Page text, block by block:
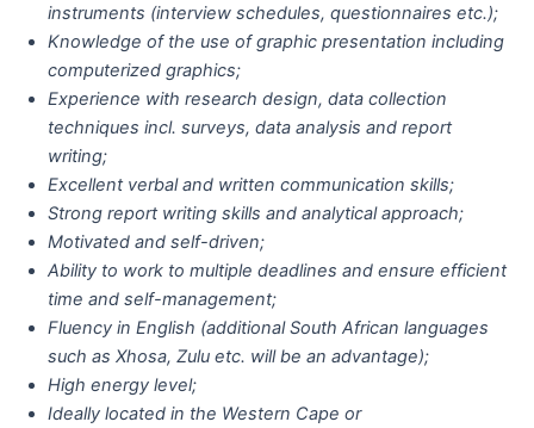
instruments (interview schedules, questionnaires etc.);
Knowledge of the use of graphic presentation including
computerized graphics;
Experience with research design, data collection
techniques incl. surveys, data analysis and report
writing;
Excellent verbal and written communication skills;
Strong report writing skills and analytical approach;
Motivated and self-driven;
Ability to work to multiple deadlines and ensure efficient
time and self-management;
Fluency in English (additional South African languages
such as Xhosa, Zulu etc. will be an advantage);
High energy level;
Ideally located in the Western Cape or